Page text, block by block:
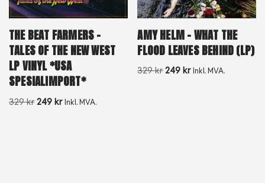
THE BEAT FARMERS –
TALES OF THE NEW WEST
LP VINYL *USA
SPESIALIMPORT*
329kr 249 kr Inkl. MVA.
AMY HELM – WHAT THE
FLOOD LEAVES BEHIND (LP)
329kr 249 kr Inkl. MVA.